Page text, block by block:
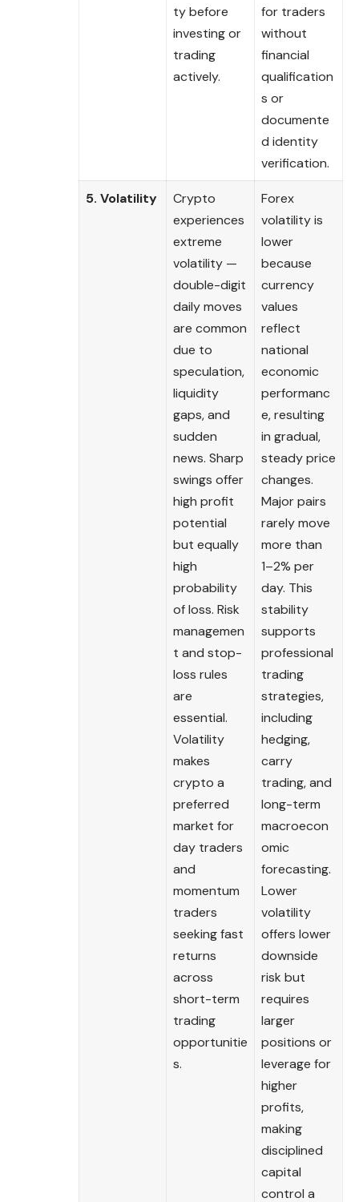
ty before
investing or
trading
actively.
for traders
without
financial
qualification
s or
documente
d identity
verification.
5. Volatility
Crypto
experiences
extreme
volatility —
double-digit
daily moves
are common
due to
speculation,
liquidity
gaps, and
sudden
news. Sharp
swings offer
high profit
potential
but equally
high
probability
of loss. Risk
managemen
t and stop-
loss rules
are
essential.
Volatility
makes
crypto a
preferred
market for
day traders
and
momentum
traders
seeking fast
returns
across
short-term
trading
opportunitie
s.
Forex
volatility is
lower
because
currency
values
reflect
national
economic
performanc
e, resulting
in gradual,
steady price
changes.
Major pairs
rarely move
more than
1–2% per
day. This
stability
supports
professional
trading
strategies,
including
hedging,
carry
trading, and
long-term
macroecon
omic
forecasting.
Lower
volatility
offers lower
downside
risk but
requires
larger
positions or
leverage for
higher
profits,
making
disciplined
capital
control a